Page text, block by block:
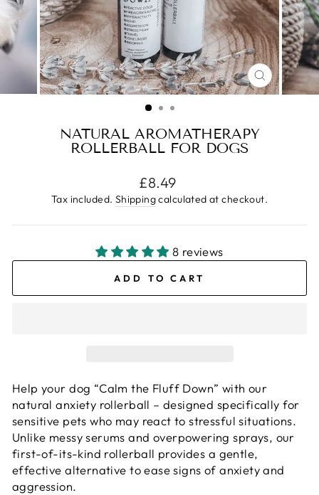
CLOSE
(ESC)
NATURAL AROMATHERAPY
ROLLERBALL FOR DOGS
Regular
price
£8.49
Tax included. Shippingcalculated at checkout.
8 reviews
ADD TO CART
Help your dog “Calm the Fluff Down” with our
natural anxiety rollerball – designed specifically for
sensitive pets who may react to stressful situations.
Unlike messy serums and overpowering sprays, our
first-of-its-kind rollerball provides a gentle,
effective alternative to ease signs of anxiety and
aggression.